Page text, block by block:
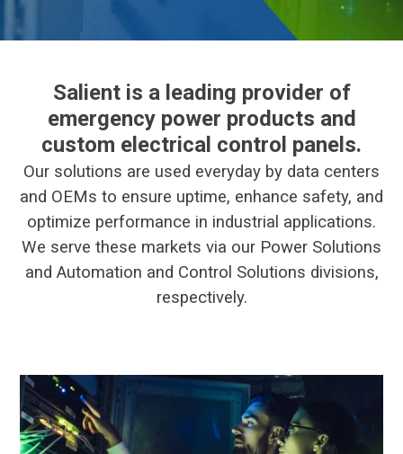
Salient is a leading provider of
emergency power products and
custom electrical control panels.
Our solutions are used everyday by data centers
and OEMs to ensure uptime, enhance safety, and
optimize performance in industrial applications.
We serve these markets via our Power Solutions
and Automation and Control Solutions divisions,
respectively.